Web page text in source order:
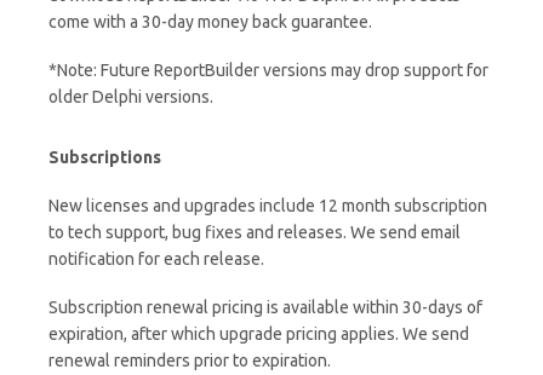
come with a 30-day money back guarantee.
*Note: Future ReportBuilder versions may drop support for
older Delphi versions.
Subscriptions
New licenses and upgrades include 12 month subscription
to tech support, bug fixes and releases. We send email
notification for each release.
Subscription renewal pricing is available within 30-days of
expiration, after which upgrade pricing applies. We send
renewal reminders prior to expiration.